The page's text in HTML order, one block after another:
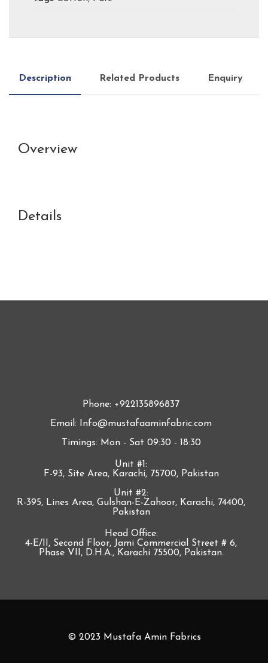
Description Related Products Enquiry
Overview
Details
Phone: +922135896837
Email: Info@mustafaaminfabric.com
Timings: Mon - Sat 09:30 - 18:30
Unit #1:
F-93, Site Area, Karachi, 75700, Pakistan
Unit #2:
R-395, Lines Area, Gulshan-E-Zahoor, Karachi, 74400,
Pakistan
Head Office:
4-E/II, Second Floor, Jami Commercial Street # 6,
Phase VII, D.H.A., Karachi 75500, Pakistan.
© 2023 Mustafa Amin Fabrics